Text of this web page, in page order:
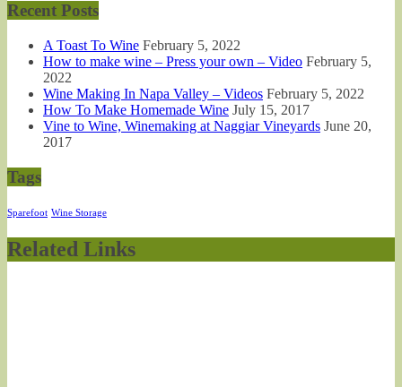
Recent Posts
A Toast To Wine February 5, 2022
How to make wine – Press your own – Video February 5,
2022
Wine Making In Napa Valley – Videos February 5, 2022
How To Make Homemade Wine July 15, 2017
Vine to Wine, Winemaking at Naggiar Vineyards June 20,
2017
Tags
Sparefoot Wine Storage
Related Links